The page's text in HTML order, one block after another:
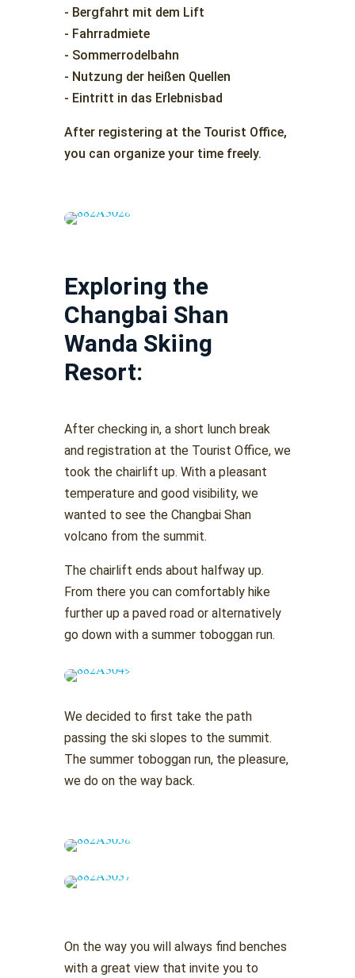
- Bergfahrt mit dem Lift
- Fahrradmiete
- Sommerrodelbahn
- Nutzung der heißen Quellen
- Eintritt in das Erlebnisbad
After registering at the Tourist Office,
you can organize your time freely.
Exploring the
Changbai Shan
Wanda Skiing
Resort:
After checking in, a short lunch break
and registration at the Tourist Office, we
took the chairlift up. With a pleasant
temperature and good visibility, we
wanted to see the Changbai Shan
volcano from the summit.
The chairlift ends about halfway up.
From there you can comfortably hike
further up a paved road or alternatively
go down with a summer toboggan run.
We decided to first take the path
passing the ski slopes to the summit.
The summer toboggan run, the pleasure,
we do on the way back.
On the way you will always find benches
with a great view that invite you to